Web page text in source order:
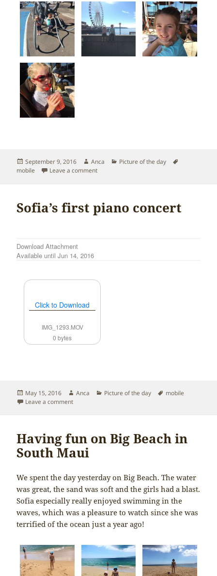
Posted
on
September 9, 2016 Author
Anca Categories
Picture of the day
mobile
Leave a commenton Last days of summer in Seattle
Sofia’s first piano concert
Download Attachment
Available until Jun 14, 2016
Click to Download
IMG_1293.MOV
0 bytes
Posted
on
May 15, 2016 Author
Anca Categories
Picture of the day Tags
mobile
Leave a commenton Sofia’s first piano concert
Having fun on Big Beach in
South Maui
We spent the day yesterday on Big Beach. The water
was great, the sand was soft and the girls had a blast.
Sofia especially really enjoyed swimming in the
waves, which was a pleasure to watch since she was
terrified of the ocean just a year ago!